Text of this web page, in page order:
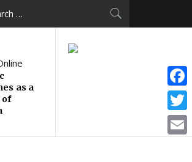
as a
of